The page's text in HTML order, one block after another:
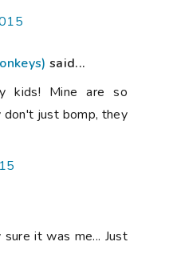
said...
kids! Mine are so
just bomp, they
it was me... Just